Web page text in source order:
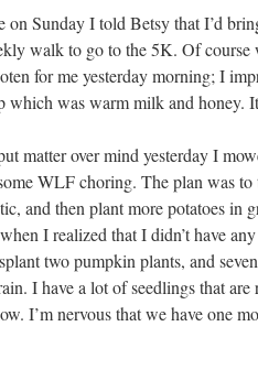
Sunday I told Betsy that I’d
walk to go to the 5K. Of course
for me yesterday morning; I
which was warm milk and honey.
matter over mind yesterday I
WLF choring. The plan was
and then plant more potatoes in
I realized that I didn’t have
two pumpkin plants, and
I have a lot of seedlings that
I’m nervous that we have one